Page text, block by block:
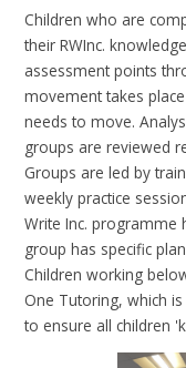
Children who are
their RWInc.
assessment points
movement takes
needs to move.
groups are reviewed
Groups are led by
weekly practice
Write Inc. programme
group has specific
Children working
One Tutoring, which
to ensure all children